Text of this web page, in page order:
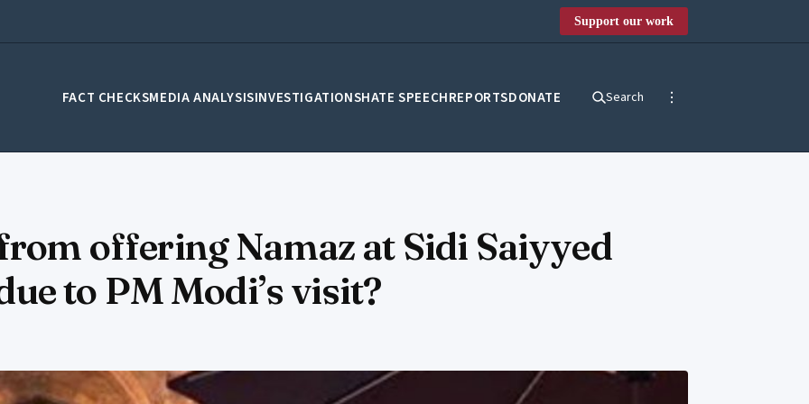
Support our work
FACT CHECKSMEDIA ANALYSISINVESTIGATIONSHATE SPEECHREPORTSDONATE Search
offering Namaz at Sidi Saiyyed
to PM Modi’s visit?